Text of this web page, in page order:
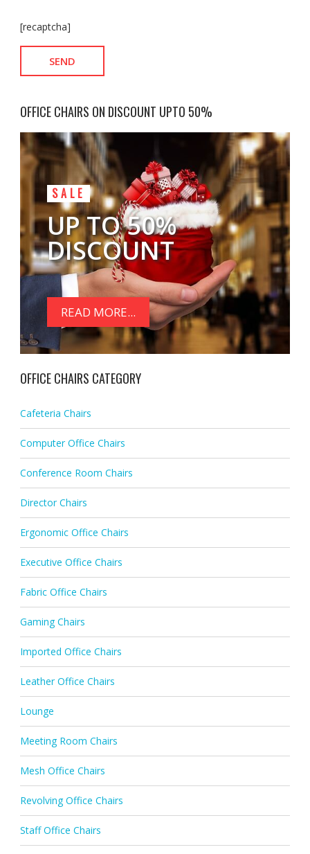
[recaptcha]
OFFICE CHAIRS ON DISCOUNT UPTO 50%
SALE
UP TO 50%
DISCOUNT
READ MORE...
OFFICE CHAIRS CATEGORY
Cafeteria Chairs
Computer Office Chairs
Conference Room Chairs
Director Chairs
Ergonomic Office Chairs
Executive Office Chairs
Fabric Office Chairs
Gaming Chairs
Imported Office Chairs
Leather Office Chairs
Lounge
Meeting Room Chairs
Mesh Office Chairs
Revolving Office Chairs
Staff Office Chairs